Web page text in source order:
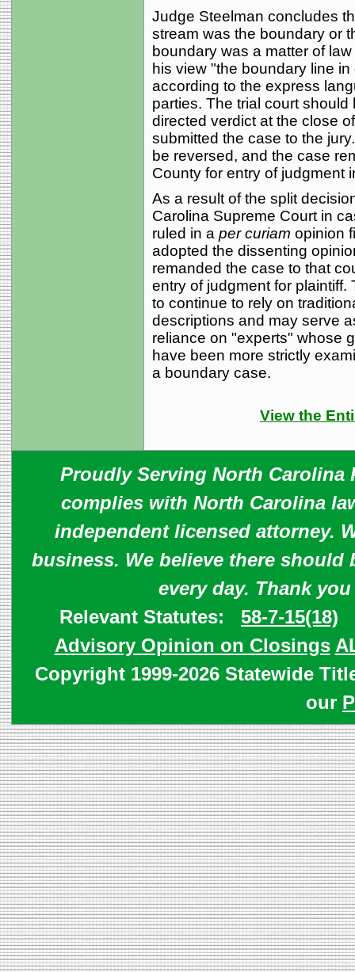
Judge Steelman concludes
stream was the boundary or
boundary was a matter of
his view "the boundary line
according to the express
parties. The trial court
directed verdict at the close
submitted the case to the
be reversed, and the case
County for entry of judgment
As a result of the split
Carolina Supreme Court in
ruled in a per curiam opinion
adopted the dissenting
remanded the case to that
entry of judgment for
to continue to rely on
descriptions and may serve
reliance on "experts" whose
have been more strictly
a boundary case.
View the
Proudly Serving North Carolina
complies with North Carolina
independent licensed attorney.
business. We believe there should
every day. Thank
Relevant Statutes: 58-7-15(18)
Advisory Opinion on Closings
Copyright 1999-2026 Statewide
our